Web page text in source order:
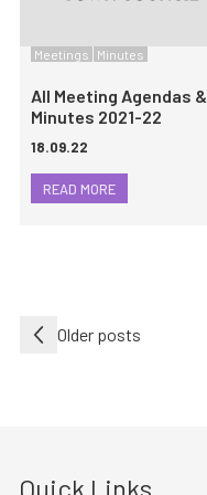
Meetings Minutes
All Meeting Agendas &
Minutes 2021-22
18.09.22
READ MORE
PostsOlder posts
Quick Links